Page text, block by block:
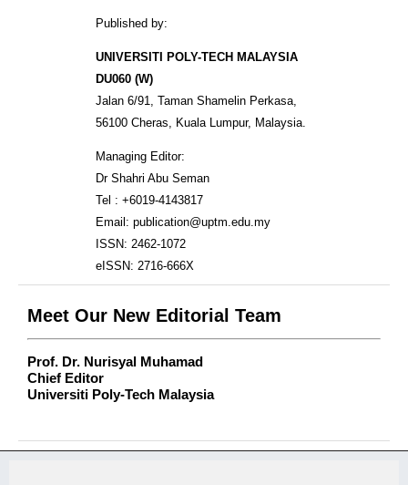
Published by:
UNIVERSITI POLY-TECH MALAYSIA
DU060 (W)
Jalan 6/91, Taman Shamelin Perkasa,
56100 Cheras, Kuala Lumpur, Malaysia.
Managing Editor:
Dr Shahri Abu Seman
Tel : +6019-4143817
Email: publication@uptm.edu.my
ISSN: 2462-1072
eISSN: 2716-666X
Meet Our New Editorial Team
Prof. Dr. Nurisyal Muhamad
Chief Editor
Universiti Poly-Tech Malaysia